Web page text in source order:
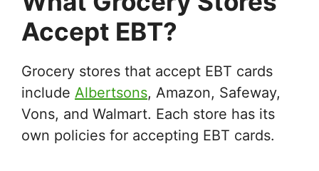
Accept EBT?
Grocery stores that accept EBT cards
include Albertsons, Amazon, Safeway,
Vons, and Walmart. Each store has its
own policies for accepting EBT cards.